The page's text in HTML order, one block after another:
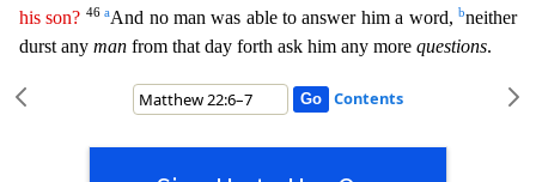
his son? 46aAnd no man was able to answer him a word,bneither
durst any man from that day forth ask him any more questions.
Contents